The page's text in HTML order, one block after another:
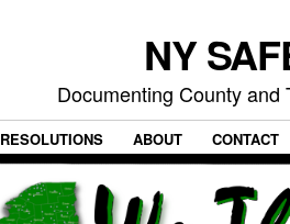
NY
Documenting County
RESOLUTIONS ABOUT CONTACT